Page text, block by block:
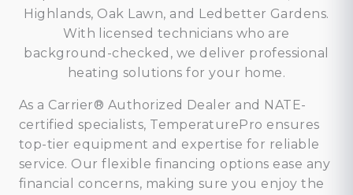
Highlands, Oak Lawn, and Ledbetter Gardens.
With licensed technicians who are
background-checked, we deliver professional
heating solutions for your home.
As a Carrier® Authorized Dealer and NATE-
certified specialists, TemperaturePro ensures
top-tier equipment and expertise for reliable
service. Our flexible financing options ease any
financial concerns, making sure you enjoy the